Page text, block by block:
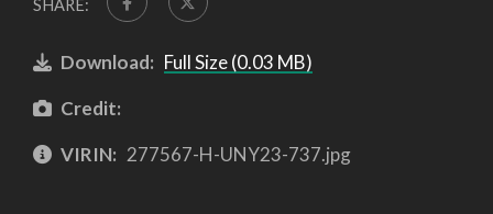
SHARE:
Download: Full Size (0.03 MB)
Credit:
VIRIN: 277567-H-UNY23-737.jpg